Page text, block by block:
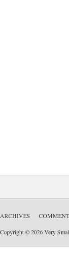
ARCHIVES
Copyright © 2026 Very